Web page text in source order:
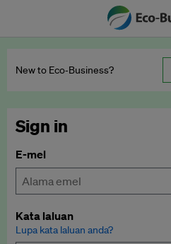
New to Eco‑Business?
Sign in
E-mel
Kata laluan
Lupa kata laluan anda?